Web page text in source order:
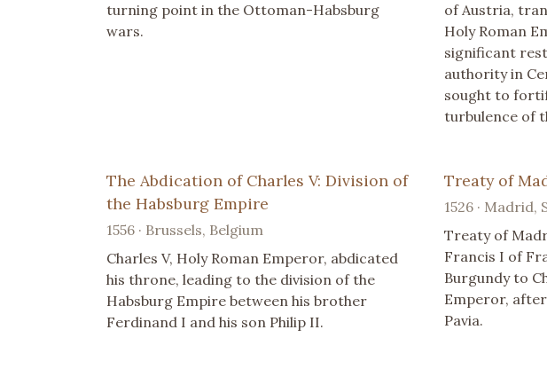
turning point in the Ottoman-Habsburg
wars.
of Austria,
Holy Roman
significant
authority in
sought to
turbulence of
The Abdication of Charles V: Division of
the Habsburg Empire
1556 · Brussels, Belgium
Charles V, Holy Roman Emperor, abdicated
his throne, leading to the division of the
Habsburg Empire between his brother
Ferdinand I and his son Philip II.
Treaty of
1526 · Madrid,
Treaty of
Francis I of
Burgundy to
Emperor,
Pavia.